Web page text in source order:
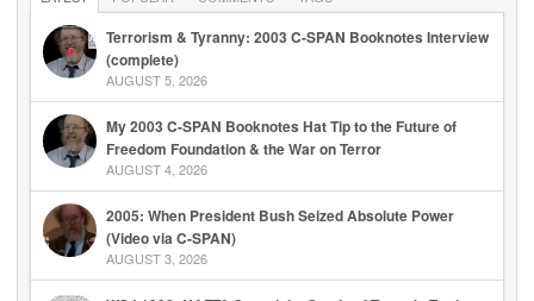
Terrorism & Tyranny: 2003 C-SPAN Booknotes Interview
(complete)
AUGUST 5, 2026
My 2003 C-SPAN Booknotes Hat Tip to the Future of
Freedom Foundation & the War on Terror
AUGUST 4, 2026
2005: When President Bush Seized Absolute Power
(Video via C-SPAN)
AUGUST 3, 2026